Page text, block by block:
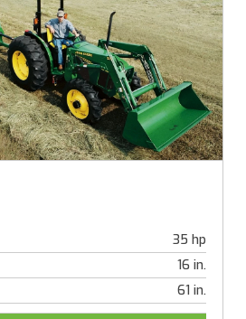
35 hp
16 in.
61 in.